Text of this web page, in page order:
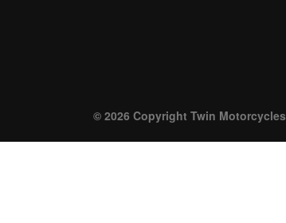
© 2026 Copyright Twin Motorcycles